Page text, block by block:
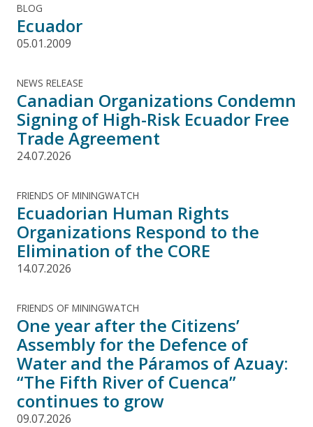
BLOG
Ecuador
05.01.2009
NEWS RELEASE
Canadian Organizations Condemn
Signing of High-Risk Ecuador Free
Trade Agreement
24.07.2026
FRIENDS OF MININGWATCH
Ecuadorian Human Rights
Organizations Respond to the
Elimination of the CORE
14.07.2026
FRIENDS OF MININGWATCH
One year after the Citizens’
Assembly for the Defence of
Water and the Páramos of Azuay:
“The Fifth River of Cuenca”
continues to grow
09.07.2026